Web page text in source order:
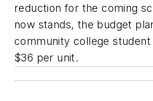
reduction for the coming
now stands, the budget
community college
$36 per unit.